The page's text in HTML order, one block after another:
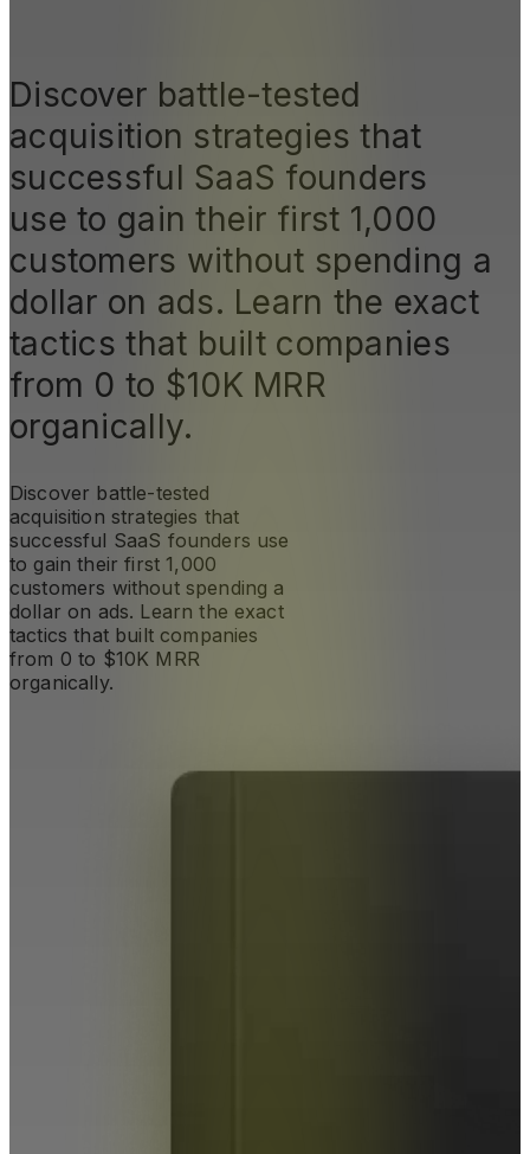
Discover battle-tested
acquisition strategies that
successful SaaS founders
use to gain their first 1,000
customers without spending a
dollar on ads. Learn the exact
tactics that built companies
from 0 to $10K MRR
organically.
Discover battle-tested
acquisition strategies that
successful SaaS founders use
to gain their first 1,000
customers without spending a
dollar on ads. Learn the exact
tactics that built companies
from 0 to $10K MRR
organically.